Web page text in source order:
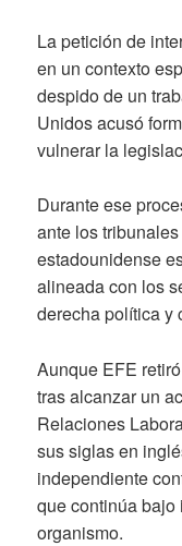
La petición de
en un contexto
despido de un
Unidos acusó
vulnerar la
Durante ese
ante los
estadounidense
alineada con los
derecha política y
Aunque EFE
tras alcanzar un
Relaciones
sus siglas en
independiente
que continúa
organismo.